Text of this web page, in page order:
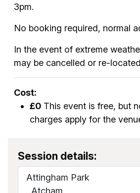
3pm.
No booking required, normal
In the event of extreme
may be cancelled or re-
Cost:
£0 This event is free, but
charges apply for the
Session details:
Attingham Park
, Atcham